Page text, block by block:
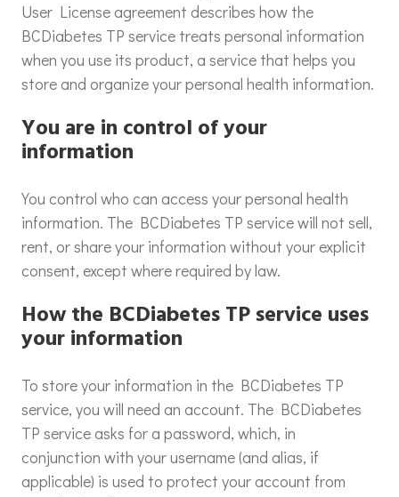
User License agreement describes how the
BCDiabetes TP service treats personal information
when you use its product, a service that helps you
store and organize your personal health information.
You are in control of your
information
You control who can access your personal health
information. The BCDiabetes TP service will not sell,
rent, or share your information without your explicit
consent, except where required by law.
How the BCDiabetes TP service uses
your information
To store your information in the BCDiabetes TP
service, you will need an account. The BCDiabetes
TP service asks for a password, which, in
conjunction with your username (and alias, if
applicable) is used to protect your account from